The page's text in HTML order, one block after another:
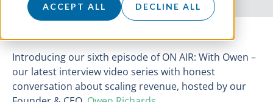
ACCEPT ALL DECLINE ALL
Introducing our sixth episode of ON AIR: With Owen –
our latest interview video series with honest
conversation about scaling revenue, hosted by our